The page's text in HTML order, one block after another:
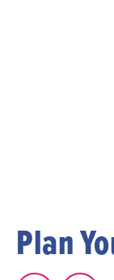
Plan